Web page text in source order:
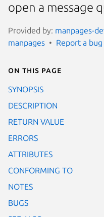
open a message
Provided by: manpages-
manpages
Report a bug
On this page
SYNOPSIS
DESCRIPTION
RETURN VALUE
ERRORS
ATTRIBUTES
CONFORMING TO
NOTES
BUGS